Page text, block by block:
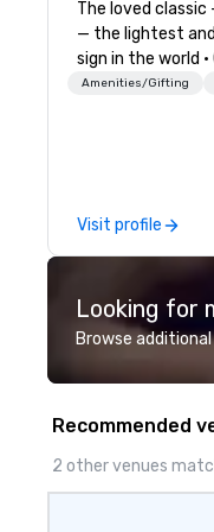
The loved classic
— the lightest
sign in the world
Dark Auditoriums
Connect with us
information, or
and we will
presentation
brand.
Amenities/Gifting
Visit profile
Looking for
Browse
Recommended
2 other venues